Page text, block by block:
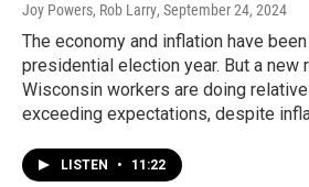
Joy Powers, Rob Larry, September 24, 2024
The economy and inflation have
presidential election year. But a
Wisconsin workers are doing
exceeding expectations, despite
LISTEN • 11:22